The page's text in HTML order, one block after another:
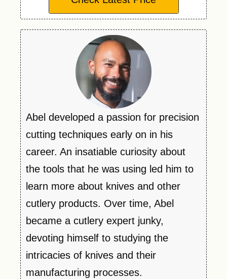
Abel developed a passion for precision
cutting techniques early on in his
career. An insatiable curiosity about
the tools that he was using led him to
learn more about knives and other
cutlery products. Over time, Abel
became a cutlery expert junky,
devoting himself to studying the
intricacies of knives and their
manufacturing processes.